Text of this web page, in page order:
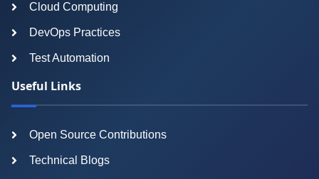
Cloud Computing
DevOps Practices
Test Automation
Useful Links
Open Source Contributions
Technical Blogs